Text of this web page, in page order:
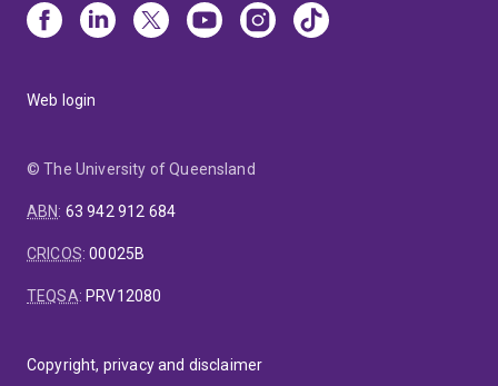
Web login
© The University of Queensland
ABN: 63 942 912 684
CRICOS:00025B
TEQSA: PRV12080
Copyright, privacy and disclaimer